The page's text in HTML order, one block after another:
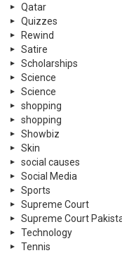
Qatar
Quizzes
Rewind
Satire
Scholarships
Science
Science
shopping
shopping
Showbiz
Skin
social causes
Social Media
Sports
Supreme Court
Supreme Court
Technology
Tennis